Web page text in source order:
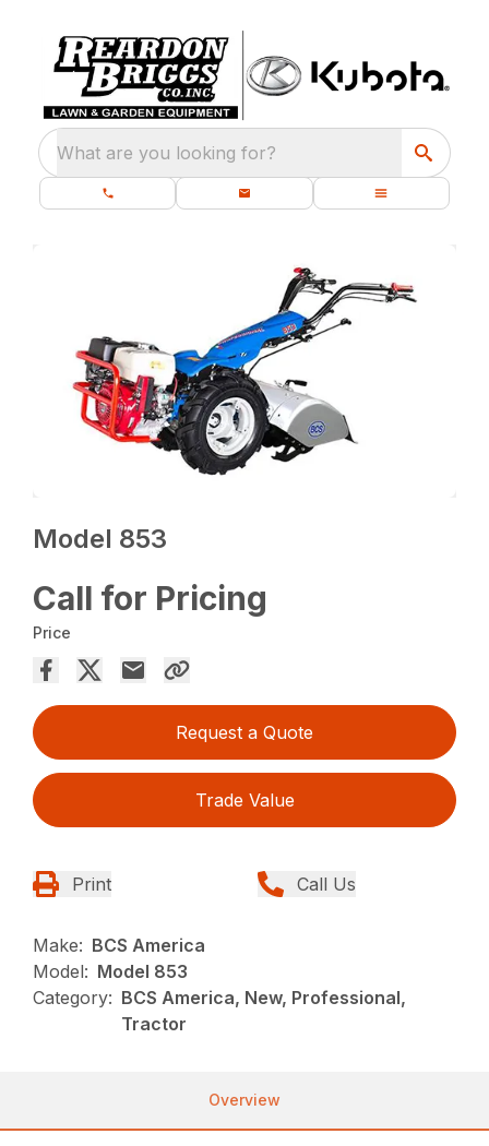
What are you looking for?
Model 853
Call for Pricing
Price
Request a Quote
Trade Value
Print Call Us
Make: BCS America
Model: Model 853
Category: BCS America, New, Professional,
Tractor
Overview